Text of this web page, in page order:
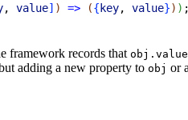
, value] ) => ({ key, value}) ) ;
framework records that
adding a new property to obj or